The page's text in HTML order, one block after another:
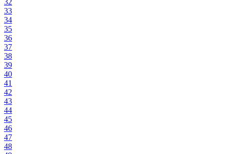
33
34
35
36
37
38
39
40
41
42
43
44
45
46
47
48